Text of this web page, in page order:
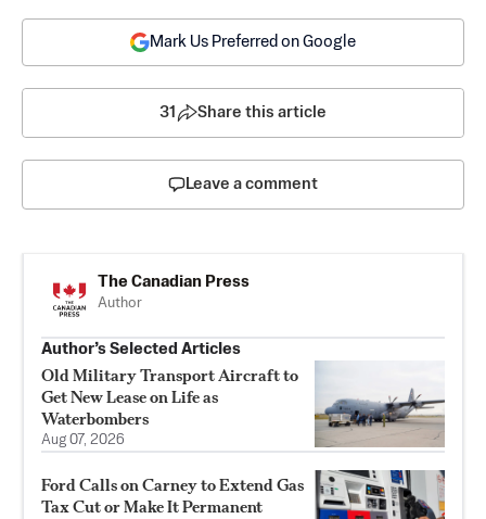
Mark Us Preferred on Google
31 Share this article
Leave a comment
The Canadian Press
Author
Author’s Selected Articles
Old Military Transport Aircraft to
Get New Lease on Life as
Waterbombers
Aug 07, 2026
Ford Calls on Carney to Extend Gas
Tax Cut or Make It Permanent